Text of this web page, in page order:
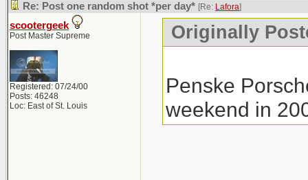
Re: Post one random shot *per day* [Re: Lafora]
scootergeek
Post Master Supreme
Registered: 07/24/00
Posts: 46248
Loc: East of St. Louis
Originally
Penske
weekend in